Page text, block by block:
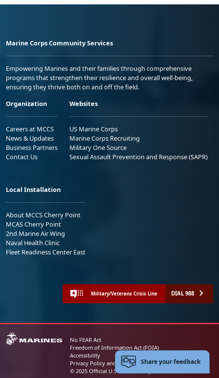
Marine Corps Community Services
Empowering Marines and their families through comprehensive
programs that strengthen their resilience and overall well-being,
ensuring they thrive both on and off the field.
Organization
Careers at MCCS
News & Updates
Business Partners
Contact Us
Websites
US Marine Corps
Marine Corps Recruiting
Military One Source
Sexual Assault Prevention and Response (SAPR)
Local Installation
About MCCS Cherry Point
MCAS Cherry Point
2nd Marine Air Wing
Naval Health Clinic
Fleet Readiness Center East
Military/Veterans Crisis Line DIAL 988
No FEAR Act
Freedom of Information Act (FOIA)
Accessibility
Privacy Policy and Security Notice
© 2025 Official U.S. Marine Corps Website
Share your feedback